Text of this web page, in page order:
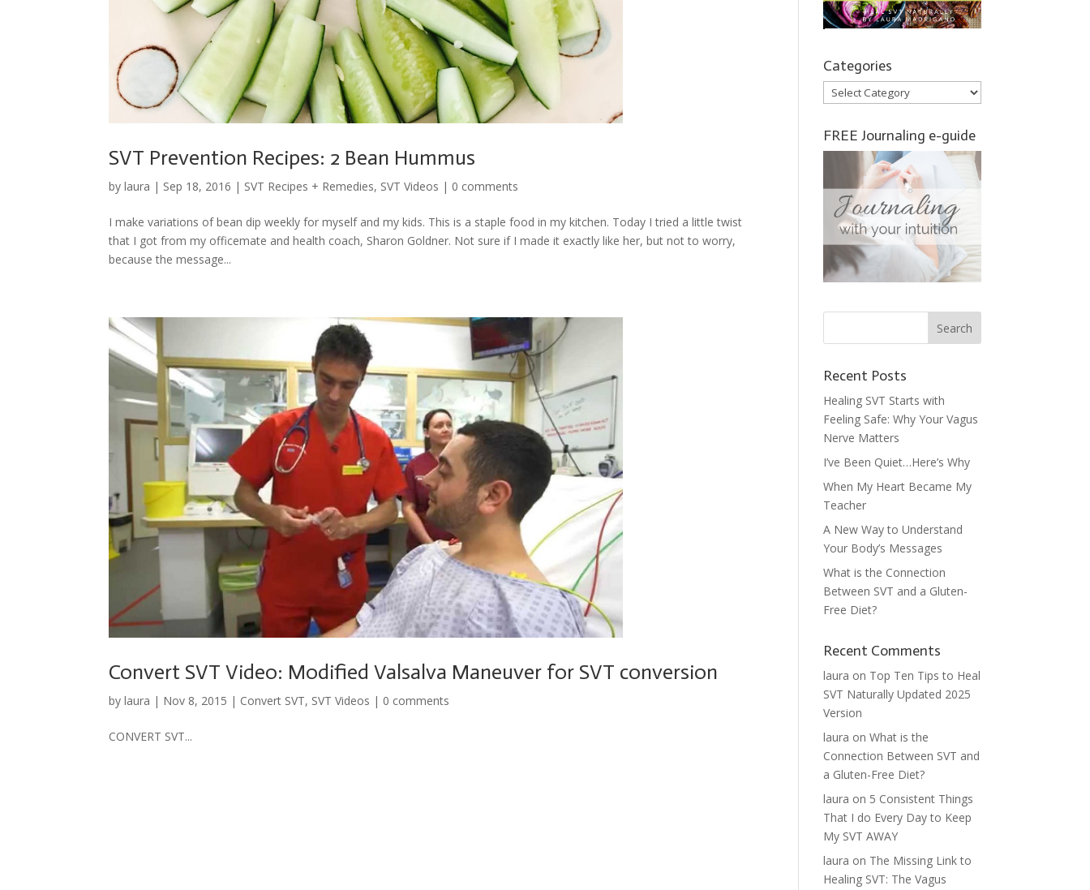
SVT Prevention Recipes: 2 Bean Hummus
bylaura | Sep 18, 2016 | SVT Recipes + Remedies, SVT Videos | 0 comments
I make variations of bean dip weekly for myself and my kids. This is a staple food in my kitchen. Today I tried a little twist
that I got from my officemate and health coach, Sharon Goldner. Not sure if I made it exactly like her, but not to worry,
because the message...
Convert SVT Video: Modified Valsalva Maneuver for SVT conversion
bylaura | Nov 8, 2015 | Convert SVT, SVT Videos | 0 comments
CONVERT SVT...
Categories
Categories
FREE Journaling e-guide
Recent Posts
Healing SVT Starts with
Feeling Safe: Why Your Vagus
Nerve Matters
I’ve Been Quiet…Here’s Why
When My Heart Became My
Teacher
A New Way to Understand
Your Body’s Messages
What is the Connection
Between SVT and a Gluten-
Free Diet?
Recent Comments
laura on Top Ten Tips to Heal
SVT Naturally Updated 2025
Version
laura onWhat is the
Connection Between SVT and
a Gluten-Free Diet?
laura on 5 Consistent Things
That I do Every Day to Keep
My SVT AWAY
laura on The Missing Link to
Healing SVT: The Vagus